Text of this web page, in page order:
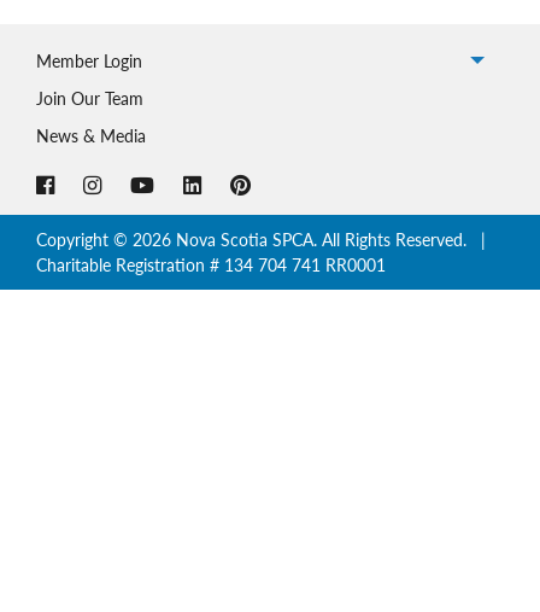
Member Login
Join Our Team
News & Media
Copyright © 2026 Nova Scotia SPCA. All Rights Reserved. |
Charitable Registration # 134 704 741 RR0001